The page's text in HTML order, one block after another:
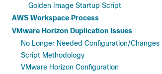
Golden Image Startup Script
AWS Workspace Process
VMware Horizon Duplication Issues
No Longer Needed Configuration/Changes
Script Methodology
VMware Horizon Configuration